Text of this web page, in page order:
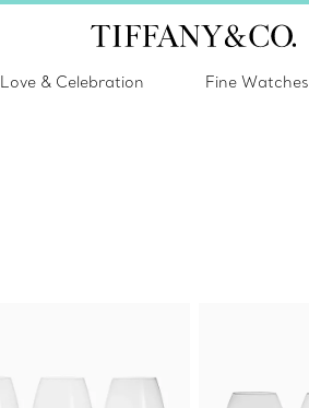
Love & Celebration Fine Watches